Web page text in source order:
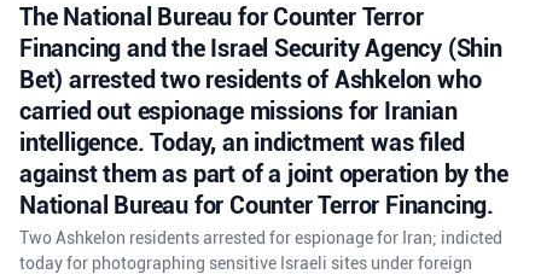
The National Bureau for Counter Terror
Financing and the Israel Security Agency (Shin
Bet) arrested two residents of Ashkelon who
carried out espionage missions for Iranian
intelligence. Today, an indictment was filed
against them as part of a joint operation by the
National Bureau for Counter Terror Financing.
Two Ashkelon residents arrested for espionage for Iran; indicted
today for photographing sensitive Israeli sites under foreign